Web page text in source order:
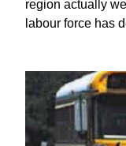
region actually
labour force has